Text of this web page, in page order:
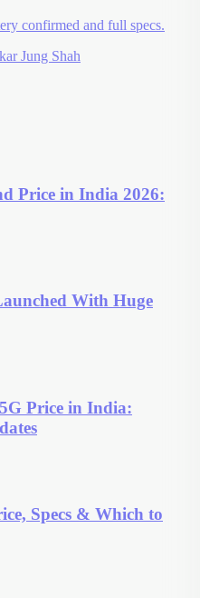
confirmed and full specs.
Jung Shah
Price in India 2026:
With Huge
Price in India:
Specs & Which to